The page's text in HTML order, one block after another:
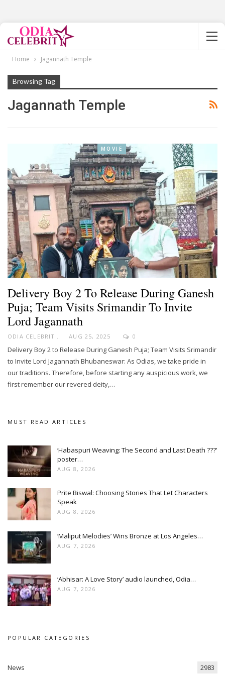
Home Jagannath Temple
Browsing Tag
Jagannath Temple
MOVIE
Delivery Boy 2 To Release During Ganesh
Puja; Team Visits Srimandir To Invite
Lord Jagannath
ODIA CELEBRITY AUG 25, 2025 0
Delivery Boy 2 to Release During Ganesh Puja; Team Visits Srimandir
to Invite Lord Jagannath Bhubaneswar: As Odias, we take pride in
our traditions. Therefore, before starting any auspicious work, we
first remember our revered deity,…
MUST READ ARTICLES
‘Habaspuri Weaving: The Second and Last Death ???’
poster…
AUG 8, 2026
Prite Biswal: Choosing Stories That Let Characters
Speak
AUG 8, 2026
‘Maliput Melodies’ Wins Bronze at Los Angeles…
AUG 7, 2026
‘Abhisar: A Love Story’ audio launched, Odia…
AUG 7, 2026
POPULAR CATEGORIES
News 2983